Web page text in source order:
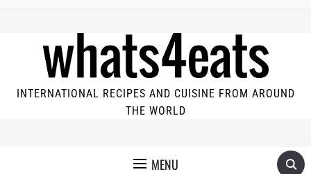
INTERNATIONAL RECIPES AND CUISINE FROM AROUND
THE WORLD
MENU